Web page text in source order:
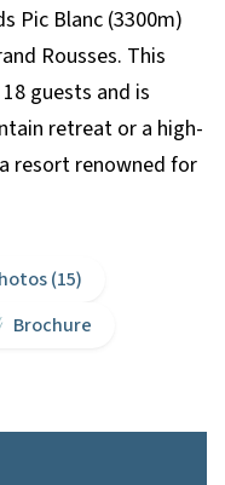
Pic Blanc (3300m)
Rousses. This
guests and is
retreat or a high-
resort renowned for
(15)
Brochure